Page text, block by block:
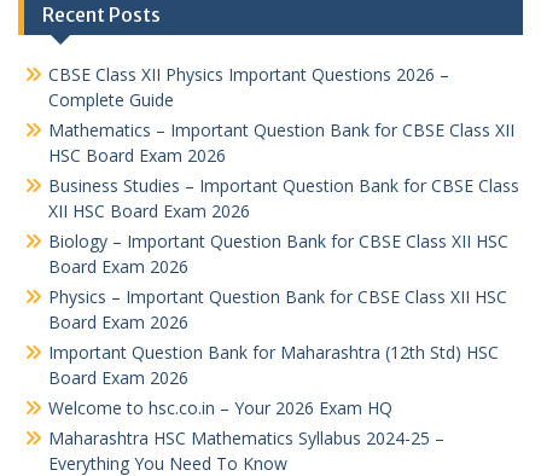
Recent Posts
CBSE Class XII Physics Important Questions 2026 –
Complete Guide
Mathematics – Important Question Bank for CBSE Class XII
HSC Board Exam 2026
Business Studies – Important Question Bank for CBSE Class
XII HSC Board Exam 2026
Biology – Important Question Bank for CBSE Class XII HSC
Board Exam 2026
Physics – Important Question Bank for CBSE Class XII HSC
Board Exam 2026
Important Question Bank for Maharashtra (12th Std) HSC
Board Exam 2026
Welcome to hsc.co.in – Your 2026 Exam HQ
Maharashtra HSC Mathematics Syllabus 2024-25 –
Everything You Need To Know